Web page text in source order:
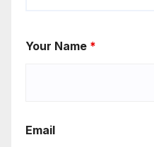
Your Name *
Email